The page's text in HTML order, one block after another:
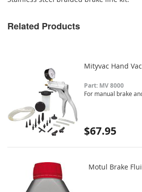
Related Products
Mityvac Hand
Part: MV 8000
For manual brake
$67.95
Motul Brake